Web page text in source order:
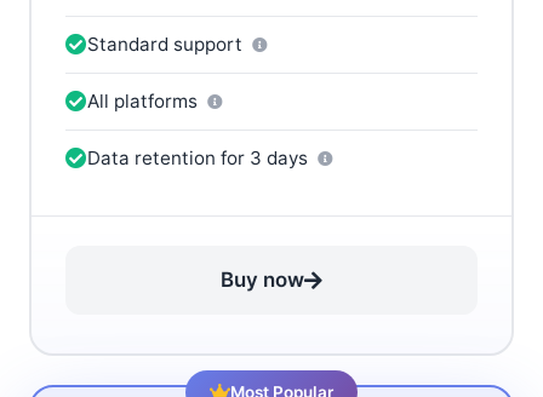
Standard support
All platforms
Data retention for 3 days
Buy now
Most Popular